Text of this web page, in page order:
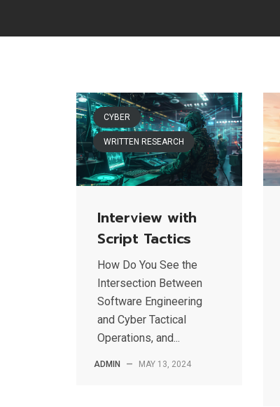
CYBER
WRITTEN RESEARCH
Interview with
Script Tactics
How Do You See the
Intersection Between
Software Engineering
and Cyber Tactical
Operations, and...
ADMIN — MAY 13, 2024